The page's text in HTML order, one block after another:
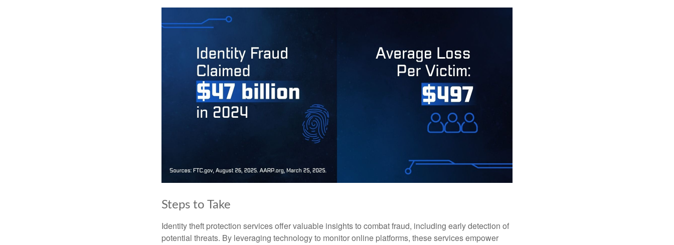
Steps to Take
Identity theft protection services offer valuable insights to combat fraud, including early detection of
potential threats. By leveraging technology to monitor online platforms, these services empower